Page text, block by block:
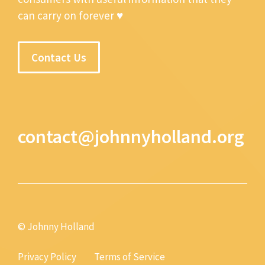
can carry on forever ♥
Contact Us
contact@johnnyholland.org
© Johnny Holland
Privacy Policy Terms of Service